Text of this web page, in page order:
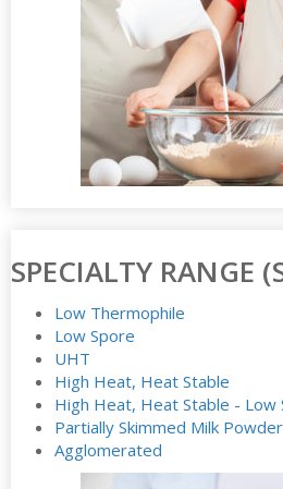
SPECIALTY RANGE
Low Thermophile
Low Spore
UHT
High Heat, Heat Stable
High Heat, Heat Stable - Low
Partially Skimmed Milk Powder
Agglomerated